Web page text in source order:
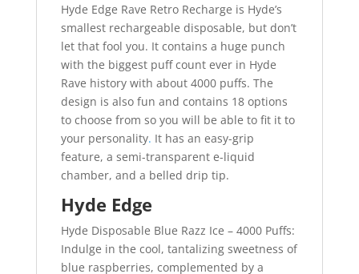
Hyde Edge Rave Retro Recharge is Hyde’s
smallest rechargeable disposable, but don’t
let that fool you. It contains a huge punch
with the biggest puff count ever in Hyde
Rave history with about 4000 puffs. The
design is also fun and contains 18 options
to choose from so you will be able to fit it to
your personality. It has an easy-grip
feature, a semi-transparent e-liquid
chamber, and a belled drip tip.
Hyde Edge
Hyde Disposable Blue Razz Ice – 4000 Puffs:
Indulge in the cool, tantalizing sweetness of
blue raspberries, complemented by a